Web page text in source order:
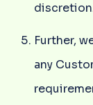
Further,
any